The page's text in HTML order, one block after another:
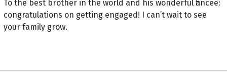
To the best brother in the world and his wonderful fiancée:
congratulations on getting engaged! I can’t wait to see
your family grow.